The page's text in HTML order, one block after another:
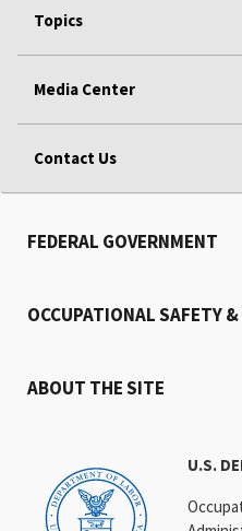
Topics
Media Center
Contact Us
U.S.
FEDERAL GOVERNMENT
OCCUPATIONAL SAFETY
ABOUT THE SITE